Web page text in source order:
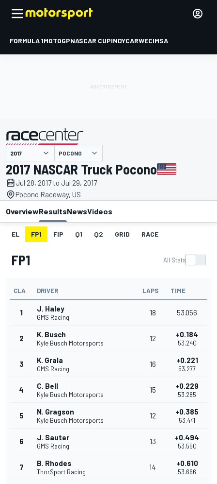
FORMULA 1MOTOGPNASCAR CUPINDYCARWECIMSA
presented by POCONO
2017 NASCAR Truck Pocono
Jul 28, 2017 to Jul 29, 2017
Pocono Raceway, US
OverviewResultsNewsVideos
EL FP1 FIP Q1 Q2 GRID RACE
FP1 All Stats
CLA DRIVER LAPS TIME
1 J. Haley
GMS Racing
18 53.056
2 K. Busch
Kyle Busch Motorsports
12 +0.184
53.240
3 K. Grala
GMS Racing
16 +0.221
53.277
4 C. Bell
Kyle Busch Motorsports
15 +0.229
53.285
5 N. Gragson
Kyle Busch Motorsports
12 +0.385
53.441
6 J. Sauter
GMS Racing
13 +0.494
53.550
7 B. Rhodes
ThorSport Racing
14 +0.610
53.666